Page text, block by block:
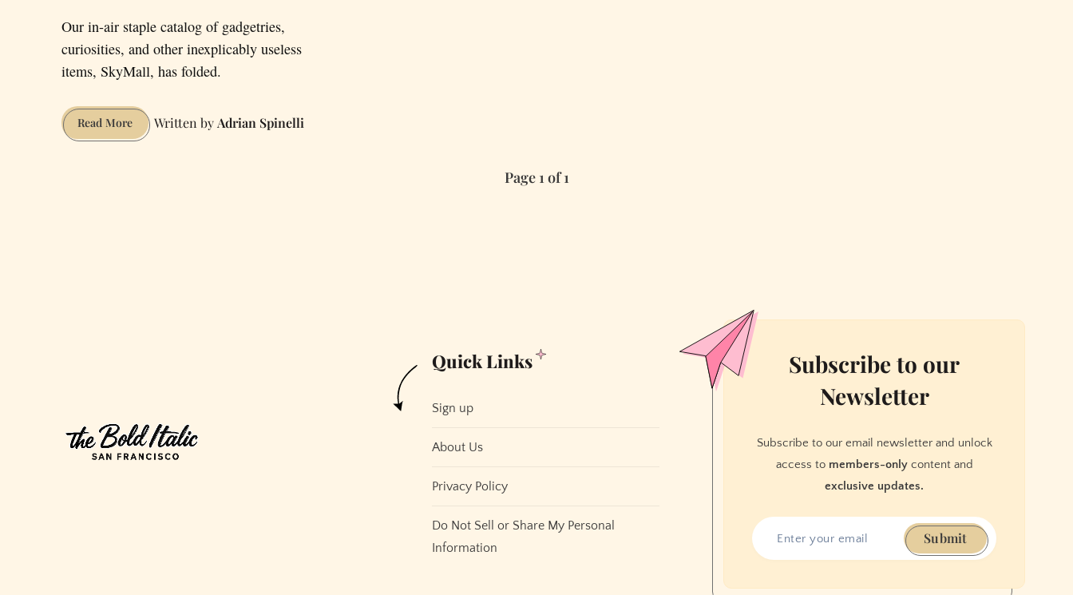
Our in-air staple catalog of gadgetries,
curiosities, and other inexplicably useless
items, SkyMall, has folded.
Read More12
Things
Adrian Spinelli
Page 1 of 1
Quick Links
Sign up
About Us
Privacy Policy
Do Not Sell or Share My Personal
Information
Subscribe to our
Newsletter
Subscribe to our email newsletter and unlock
access to members-onlycontent and
exclusive updates.
Submit